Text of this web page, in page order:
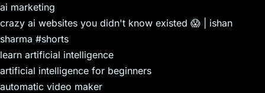
ai marketing
crazy ai websites you didn't know existed 😱 | ishan
sharma #shorts
learn artificial intelligence
artificial intelligence for beginners
automatic video maker